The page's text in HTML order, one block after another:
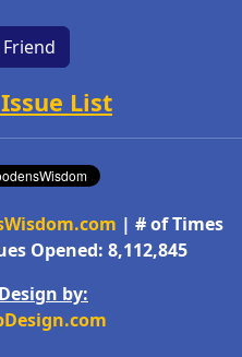
List
| # of Times
Opened: 8,112,845
by: